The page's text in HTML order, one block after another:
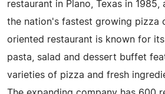
restaurant in Plano, Texas in
the nation's fastest growing pizza
oriented restaurant is known for
pasta, salad and dessert buffet
varieties of pizza and fresh